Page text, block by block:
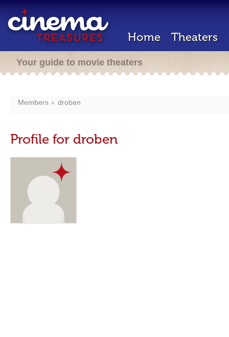
Home Theaters
Your guide to movie theaters
Members droben
Profile for droben